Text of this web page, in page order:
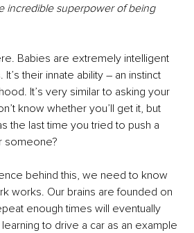
incredible superpower of being
Babies are extremely intelligent
their innate ability – an instinct
It’s very similar to asking your
know whether you’ll get it, but
the last time you tried to push a
someone?
behind this, we need to know
works. Our brains are founded on
enough times will eventually
to drive a car as an example